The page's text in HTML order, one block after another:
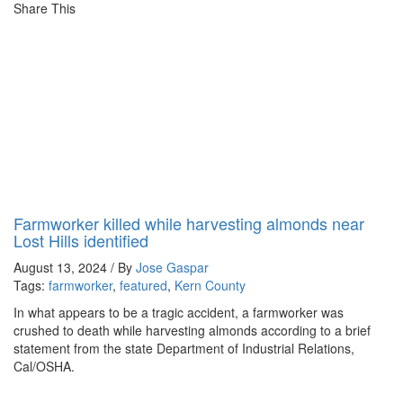
Share This
Farmworker killed while harvesting almonds near
Lost Hills identified
August 13, 2024 / By Jose Gaspar
Tags: farmworker, featured, Kern County
In what appears to be a tragic accident, a farmworker was
crushed to death while harvesting almonds according to a brief
statement from the state Department of Industrial Relations,
Cal/OSHA.